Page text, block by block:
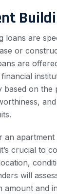
loans are
or
are
based on the
an apartment
crucial to
will
amount and